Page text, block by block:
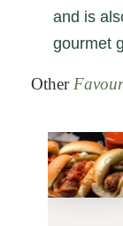
and is
gourmet
Other